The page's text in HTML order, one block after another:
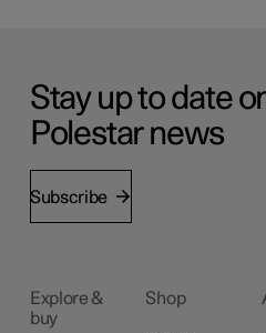
Stay up to date
Polestar news
Subscribe
Explore &
buy
Shop